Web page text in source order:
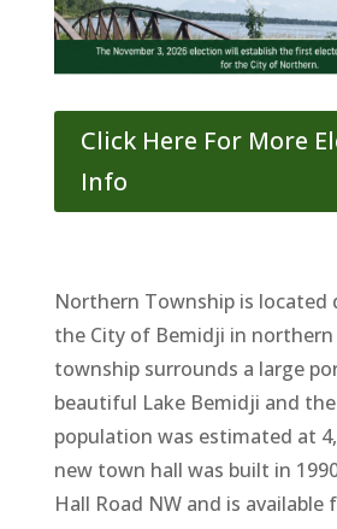
Click Here For More
Info
Northern Township is
the City of Bemidji in
township surrounds a large
beautiful Lake Bemidji and the
population was estimated at
new town hall was built in
Hall Road NW and is